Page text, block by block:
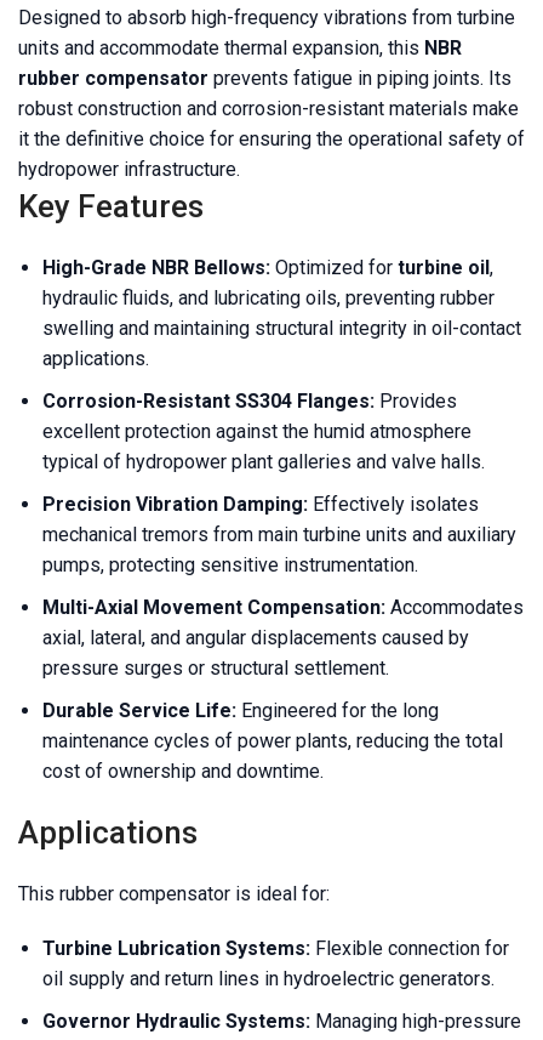
Designed to absorb high-frequency vibrations from turbine
units and accommodate thermal expansion, this NBR
rubber compensator prevents fatigue in piping joints. Its
robust construction and corrosion-resistant materials make
it the definitive choice for ensuring the operational safety of
hydropower infrastructure.
Key Features
High-Grade NBR Bellows: Optimized for turbine oil,
hydraulic fluids, and lubricating oils, preventing rubber
swelling and maintaining structural integrity in oil-contact
applications.
Corrosion-Resistant SS304 Flanges: Provides
excellent protection against the humid atmosphere
typical of hydropower plant galleries and valve halls.
Precision Vibration Damping: Effectively isolates
mechanical tremors from main turbine units and auxiliary
pumps, protecting sensitive instrumentation.
Multi-Axial Movement Compensation: Accommodates
axial, lateral, and angular displacements caused by
pressure surges or structural settlement.
Durable Service Life: Engineered for the long
maintenance cycles of power plants, reducing the total
cost of ownership and downtime.
Applications
This rubber compensator is ideal for:
Turbine Lubrication Systems: Flexible connection for
oil supply and return lines in hydroelectric generators.
Governor Hydraulic Systems: Managing high-pressure